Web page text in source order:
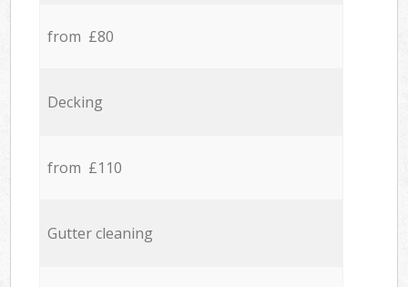
from £80
Decking
from £110
Gutter cleaning